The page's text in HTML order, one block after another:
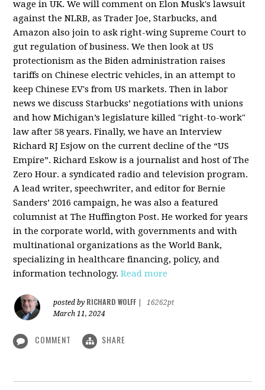
wage in UK. We will comment on Elon Musk's lawsuit
against the NLRB, as Trader Joe, Starbucks, and
Amazon also join to ask right-wing Supreme Court to
gut regulation of business. We then look at US
protectionism as the Biden administration raises
tariffs on Chinese electric vehicles, in an attempt to
keep Chinese EV's from US markets. Then in labor
news we discuss Starbucks’ negotiations with unions
and how Michigan’s legislature killed "right-to-work"
law after 58 years. Finally, we have an Interview
Richard RJ Esjow on the current decline of the “US
Empire”. Richard Eskow is a journalist and host of The
Zero Hour. a syndicated radio and television program.
A lead writer, speechwriter, and editor for Bernie
Sanders’ 2016 campaign, he was also a featured
columnist at The Huffington Post. He worked for years
in the corporate world, with governments and with
multinational organizations as the World Bank,
specializing in healthcare financing, policy, and
information technology.Read more
posted by RICHARD WOLFF
16262pt
March 11, 2024
COMMENT SHARE